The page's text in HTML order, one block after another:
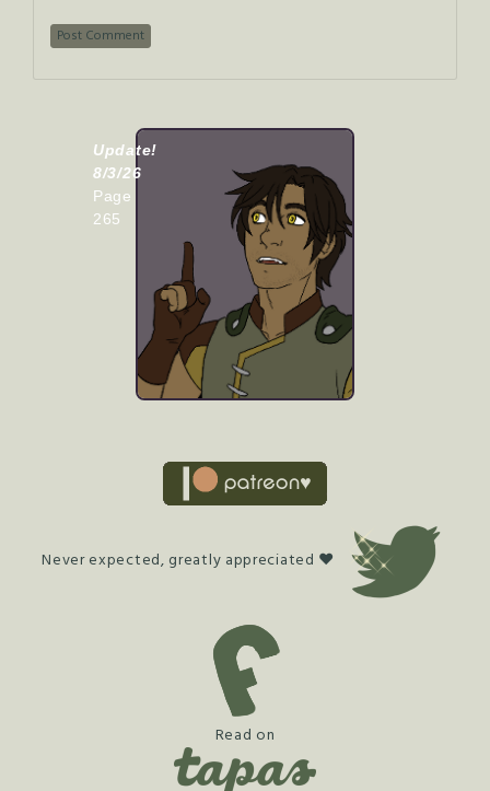
Update!
8/3/26
Page
265
Never expected, greatly appreciated ♥
Read on